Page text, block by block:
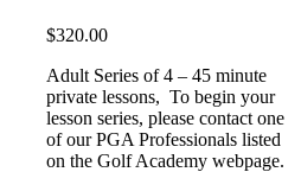
$320.00
Adult Series of 4 – 45 minute
private lessons, To begin your
lesson series, please contact one
of our PGA Professionals listed
on the Golf Academy webpage.